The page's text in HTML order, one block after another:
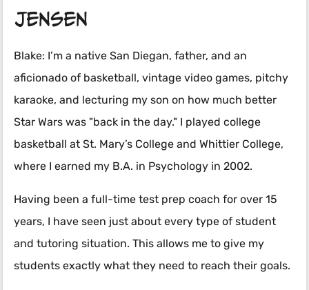
Jensen
Blake: I’m a native San Diegan, father, and an
aficionado of basketball, vintage video games, pitchy
karaoke, and lecturing my son on how much better
Star Wars was "back in the day." I played college
basketball at St. Mary’s College and Whittier College,
where I earned my B.A. in Psychology in 2002.
Having been a full-time test prep coach for over 15
years, I have seen just about every type of student
and tutoring situation. This allows me to give my
students exactly what they need to reach their goals.